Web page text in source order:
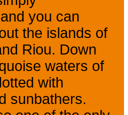
you can
the islands of
Riou. Down
waters of
with
sunbathers.